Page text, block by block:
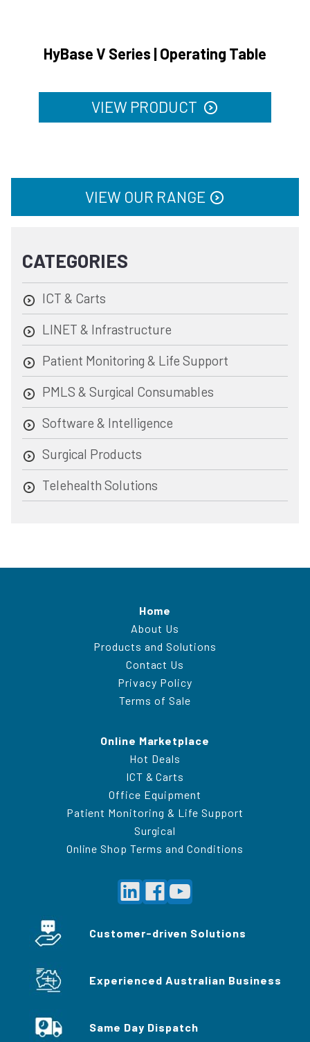
HyBase V Series | Operating Table
VIEW PRODUCT
VIEW OUR RANGE
CATEGORIES
ICT & Carts
LINET & Infrastructure
Patient Monitoring & Life Support
PMLS & Surgical Consumables
Software & Intelligence
Surgical Products
Telehealth Solutions
Home
About Us
Products and Solutions
Contact Us
Privacy Policy
Terms of Sale
Online Marketplace
Hot Deals
ICT & Carts
Office Equipment
Patient Monitoring & Life Support
Surgical
Online Shop Terms and Conditions
Customer-driven Solutions
Experienced Australian Business
Same Day Dispatch